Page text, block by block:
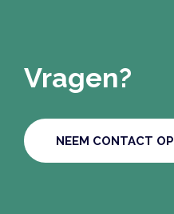
Vragen?
NEEM CONTACT OP